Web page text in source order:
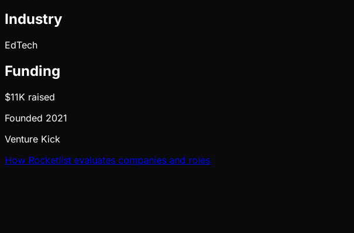
Industry
EdTech
Funding
$11K raised
Founded 2021
Venture Kick
How Rocketlist evaluates companies and roles